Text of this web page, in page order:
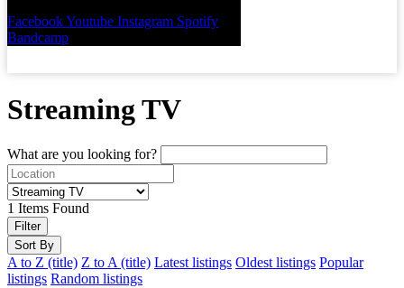
FacebookYoutube Instagram Spotify
Bandcamp
Streaming TV
What are you looking for?
1 Items Found
Filter
Sort By
A to Z (title) Z to A (title) Latest listings Oldest listings Popular
listings Random listings